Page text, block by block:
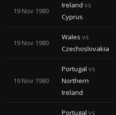
19 Nov 1980
Ireland vs
Cyprus
19 Nov 1980
Wales vs
Czechoslovakia
19 Nov 1980
Portugal vs
Northern
Ireland
Portugal vs